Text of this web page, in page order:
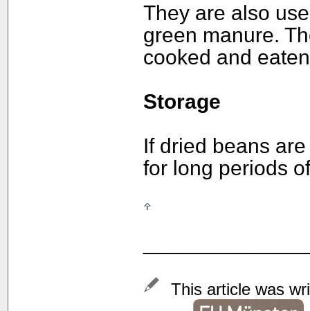
They are also
green manure.
cooked and
Storage
If dried beans
for long periods
This article was